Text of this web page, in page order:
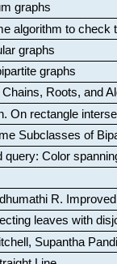
graphs
algorithm to check
graphs
graphs
Roots, and
. On rectangle
Subclasses of
query: Color
R.
leaves with
Supantha